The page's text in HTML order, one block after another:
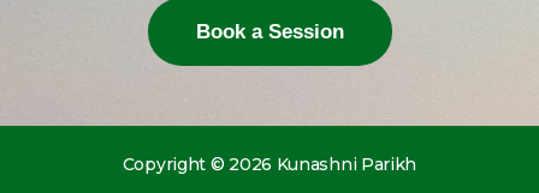
Book a Session
Copyright © 2026 Kunashni Parikh